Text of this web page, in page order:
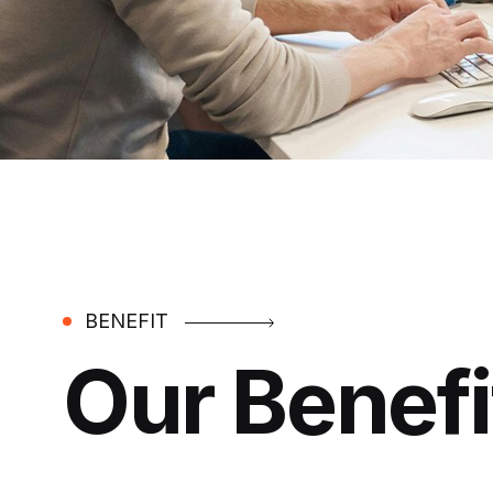
BENEFIT
Our